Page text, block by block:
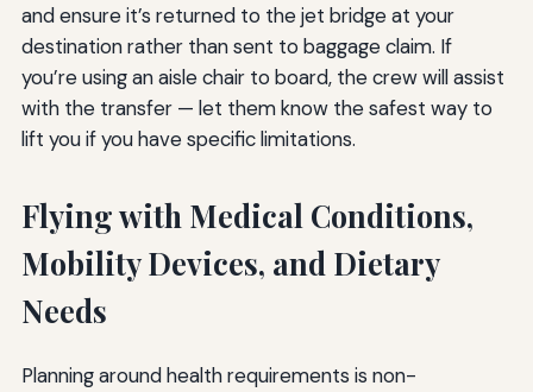
and ensure it’s returned to the jet bridge at your
destination rather than sent to baggage claim. If
you’re using an aisle chair to board, the crew will assist
with the transfer — let them know the safest way to
lift you if you have specific limitations.
Flying with Medical Conditions,
Mobility Devices, and Dietary
Needs
Planning around health requirements is non-